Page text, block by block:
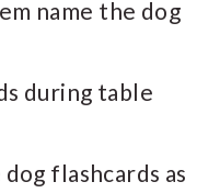
name the dog
during table
flashcards as